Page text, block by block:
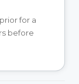
for a
before